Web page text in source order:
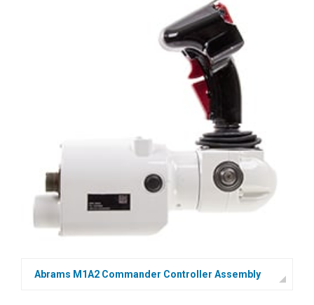
Abrams M1A2 Commander Controller Assembly